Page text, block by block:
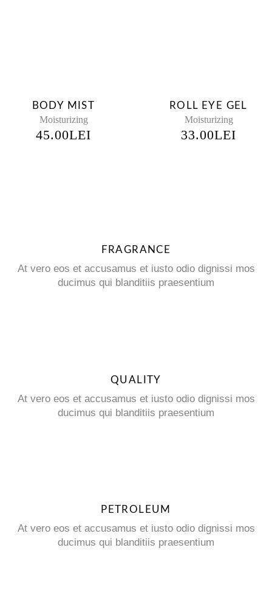
BODY MIST
Moisturizing
45.00LEI
ROLL EYE GEL
Moisturizing
33.00LEI
FRAGRANCE
At vero eos et accusamus et iusto odio dignissi mos
ducimus qui blanditiis praesentium
QUALITY
At vero eos et accusamus et iusto odio dignissi mos
ducimus qui blanditiis praesentium
PETROLEUM
At vero eos et accusamus et iusto odio dignissi mos
ducimus qui blanditiis praesentium